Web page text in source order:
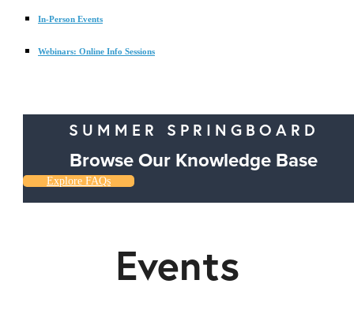
In-Person Events
Webinars: Online Info Sessions
SUMMER SPRINGBOARD
Browse Our Knowledge Base
Explore FAQs
Events